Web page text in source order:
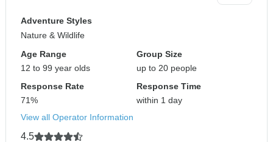
Adventure Styles
Nature & Wildlife
Age Range
12 to 99 year olds
Group Size
up to 20 people
Response Rate
71%
Response Time
within 1 day
View all Operator Information
4.5